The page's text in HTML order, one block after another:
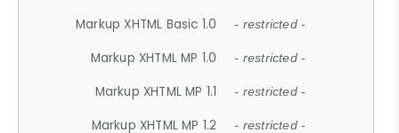
Markup XHTML Basic 1.0 - restricted -
Markup XHTML MP 1.0 - restricted -
Markup XHTML MP 1.1 - restricted -
Markup XHTML MP 1.2 - restricted -